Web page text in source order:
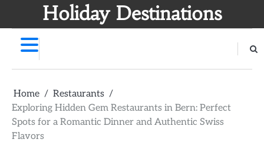
Holiday Destinations
Home
Restaurants
Exploring Hidden Gem Restaurants in Bern: Perfect
Spots for a Romantic Dinner and Authentic Swiss
Flavors